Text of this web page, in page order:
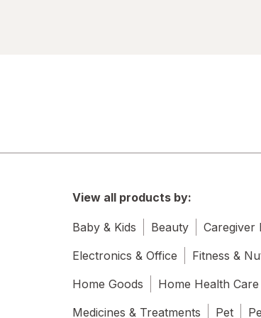
View all products by:
Baby & Kids Beauty Caregiver
Electronics & Office
Fitness &
Home Goods
Home Health
Medicines & Treatments
Pet